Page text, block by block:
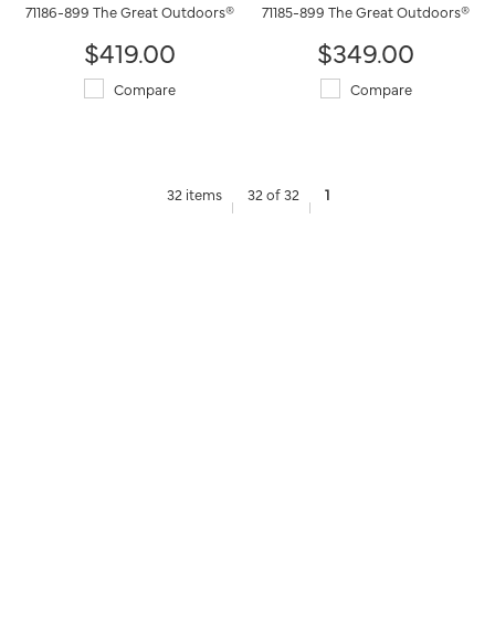
71186-899 The Great Outdoors®
$419.00
Compare
71185-899 The Great Outdoors®
$349.00
Compare
32 items 32 of 32 1